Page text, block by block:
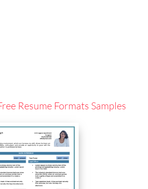
Resume Formats Samples